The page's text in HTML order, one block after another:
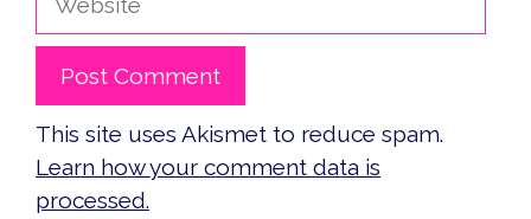
This site uses Akismet to reduce spam.
Learn how your comment data is
processed.